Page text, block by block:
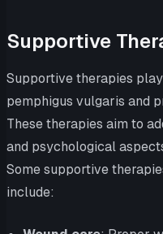
Supportive
Supportive therapies
pemphigus vulgaris and
These therapies aim to
and psychological
Some supportive
include: